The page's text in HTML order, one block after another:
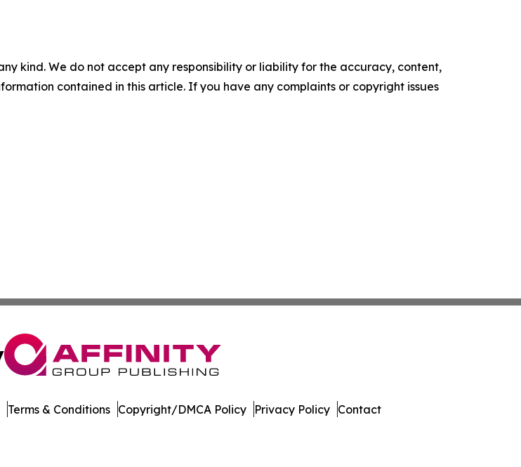
kind. We do not accept any responsibility or liability for the accuracy, content,
contained in this article. If you have any complaints or copyright issues
Terms & Conditions Copyright/DMCA Policy Privacy Policy Contact